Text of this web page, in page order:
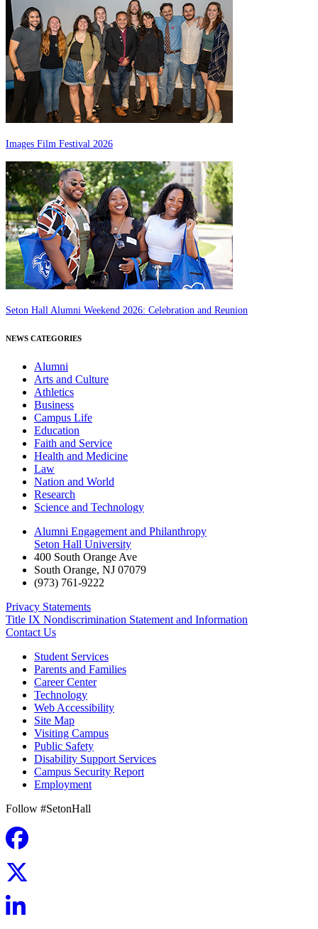
Images Film Festival 2026
Seton Hall Alumni Weekend 2026: Celebration and Reunion
NEWS CATEGORIES
Alumni
Arts and Culture
Athletics
Business
Campus Life
Education
Faith and Service
Health and Medicine
Law
Nation and World
Research
Science and Technology
Alumni Engagement and Philanthropy
Seton Hall University
400 South Orange Ave
South Orange, NJ 07079
(973) 761-9222
Privacy Statements
Title IX Nondiscrimination Statement and Information
Contact Us
Student Services
Parents and Families
Career Center
Technology
Web Accessibility
Site Map
Visiting Campus
Public Safety
Disability Support Services
Campus Security Report
Employment
Follow #SetonHall